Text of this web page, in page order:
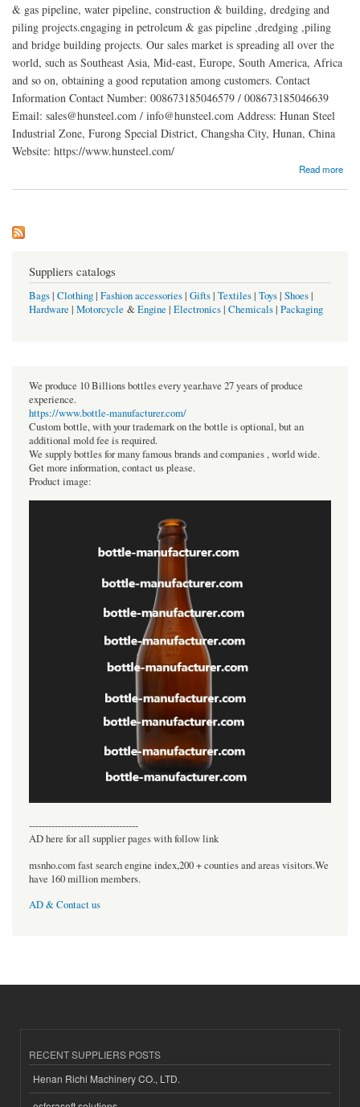
& gas pipeline, water pipeline, construction & building, dredging and
piling projects.engaging in petroleum & gas pipeline ,dredging ,piling
and bridge building projects. Our sales market is spreading all over the
world, such as Southeast Asia, Mid-east, Europe, South America, Africa
and so on, obtaining a good reputation among customers. Contact
Information Contact Number: 008673185046579 / 008673185046639
Email: sales@hunsteel.com / info@hunsteel.com Address: Hunan Steel
Industrial Zone, Furong Special District, Changsha City, Hunan, China
Website: https://www.hunsteel.com/
Read more
Suppliers catalogs
Bags| Clothing| Fashion accessories| Gifts| Textiles| Toys| Shoes|
Hardware | Motorcycle &Engine | Electronics| Chemicals| Packaging
We produce 10 Billions bottles every year.have 27 years of produce
experience.
https://www.bottle-manufacturer.com/
Custom bottle, with your trademark on the bottle is optional, but an
additional mold fee is required.
We supply bottles for many famous brands and companies , world wide.
Get more information, contact us please.
Product image:
----------------------------------
AD here for all supplier pages with follow link
msnho.com fast search engine index,200 + counties and areas visitors.We
have 160 million members.
AD & Contact us
RECENT SUPPLIERS POSTS
Henan Richi Machinery CO., LTD.